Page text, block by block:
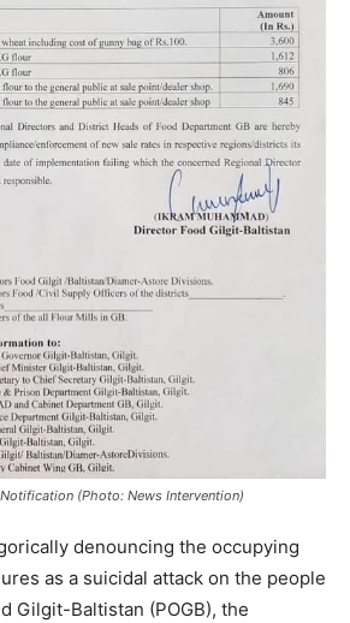
(Photo: News Intervention)
denouncing the occupying
as a suicidal attack on the people
Gilgit-Baltistan (POGB), the